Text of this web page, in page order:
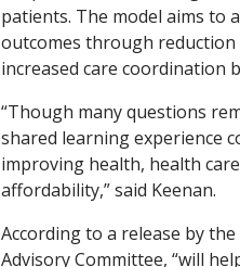
patients. The model aims to
outcomes through
increased care coordination
“Though many questions
shared learning experience
improving health, health
affordability,” said Keenan.
According to a release by
Advisory Committee, “will